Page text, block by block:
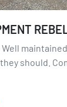
should.